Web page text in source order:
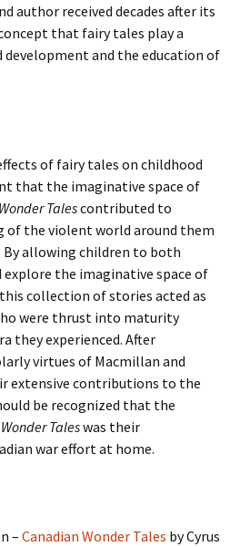
author received decades after its
that fairy tales play a
and the education of
of fairy tales on childhood
that the imaginative space of
Talescontributed to
of the violent world around them
By allowing children to both
explore the imaginative space of
collection of stories acted as
were thrust into maturity
they experienced. After
virtues of Macmillan and
extensive contributions to the
be recognized that the
Taleswas their
war effort at home.
– Canadian Wonder Tales by Cyrus